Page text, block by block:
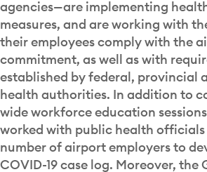
agencies—are implementing
measures, and are working with
their employees comply with the
commitment, as well as with
established by federal, provincial
health authorities. In addition to
wide workforce education
worked with public health
number of airport employers to
COVID-19 case log. Moreover, the